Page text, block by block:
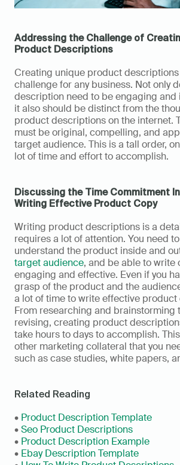
Addressing the Challenge of
Product Descriptions
Creating unique product
challenge for any business. Not only
description need to be engaging and
it also should be distinct from the
product descriptions on the internet.
must be original, compelling, and
target audience. This is a tall order,
lot of time and effort to accomplish.
Discussing the Time Commitment
Writing Effective Product Copy
Writing product descriptions is a
requires a lot of attention. You need
understand the product inside and
target audience, and be able to write
engaging and effective. Even if you
grasp of the product and the
a lot of time to write effective
From researching and brainstorming
revising, creating product
take hours to days to accomplish.
other marketing collateral that you
such as case studies, white papers,
Related Reading
• Product Description Template
• Seo Product Descriptions
• Product Description Example
• Ebay Description Template